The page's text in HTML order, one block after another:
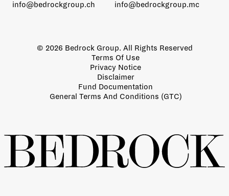
info@bedrockgroup.ch
info@bedrockgroup.mc
© 2026 Bedrock Group. All Rights Reserved
Terms Of Use
Privacy Notice
Disclaimer
Fund Documentation
General Terms And Conditions (GTC)